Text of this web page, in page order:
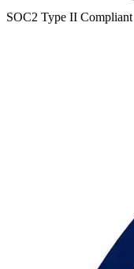
SOC2 Type II Compliant